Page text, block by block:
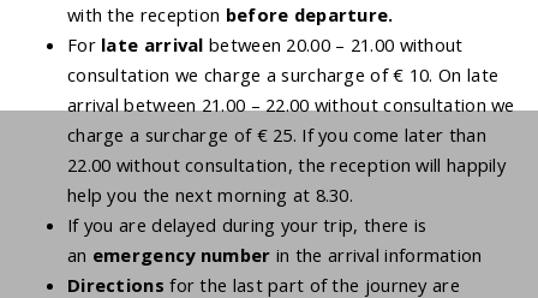
with the reception before departure.
For late arrival between 20.00 – 21.00 without
consultation we charge a surcharge of € 10. On late
arrival between 21.00 – 22.00 without consultation we
charge a surcharge of € 25. If you come later than
22.00 without consultation, the reception will happily
help you the next morning at 8.30.
If you are delayed during your trip, there is
an emergency number in the arrival information
Directions for the last part of the journey are